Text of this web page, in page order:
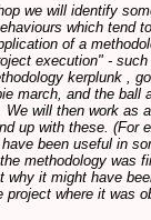
we will identify
which tend
of a
execution" -
kerplunk ,
march, and the ball
We will then work as
up with these. (For
been useful in
methodology was
why it might have
project where it was